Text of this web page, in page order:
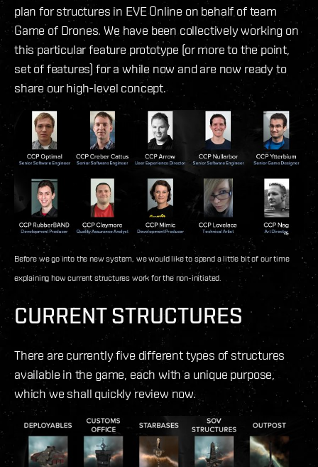
plan for structures in EVE Online on behalf of team
Game of Drones. We have been collectively working on
this particular feature prototype (or more to the point,
set of features) for a while now and are now ready to
share our high-level concept.
Before we go into the new system, we would like to spend a little bit of our time
explaining how current structures work for the non-initiated.
CURRENT STRUCTURES
There are currently five different types of structures
available in the game, each with a unique purpose,
which we shall quickly review now.